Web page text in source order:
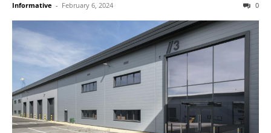
Informative - February 6, 2024 0